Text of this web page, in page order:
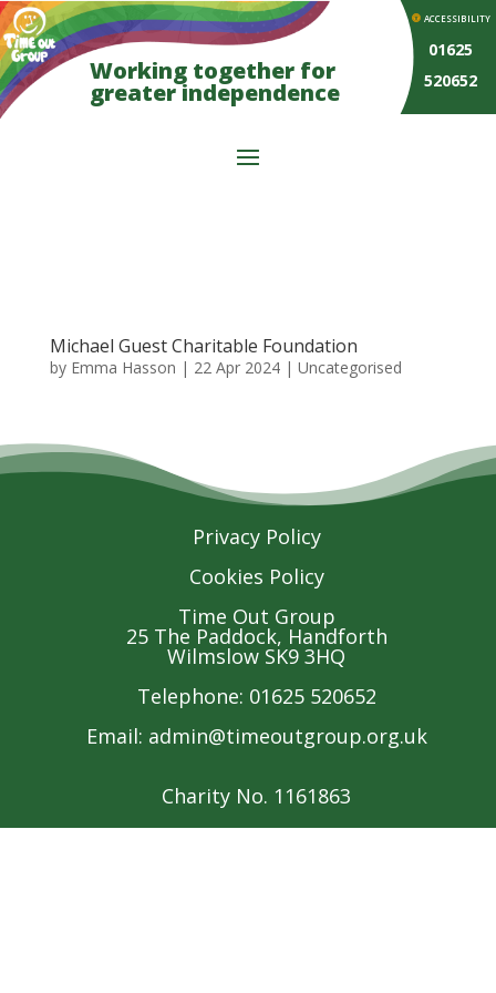
Working together for
greater independence
ACCESSIBILITY
01625
520652
Michael Guest Charitable Foundation
by Emma Hasson | 22 Apr 2024| Uncategorised
Privacy Policy
Cookies Policy
Time Out Group
25 The Paddock, Handforth
Wilmslow SK9 3HQ
Telephone: 01625 520652
Email: admin@timeoutgroup.org.uk
Charity No. 1161863